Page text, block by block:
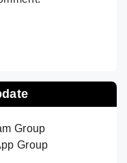
Group
Group